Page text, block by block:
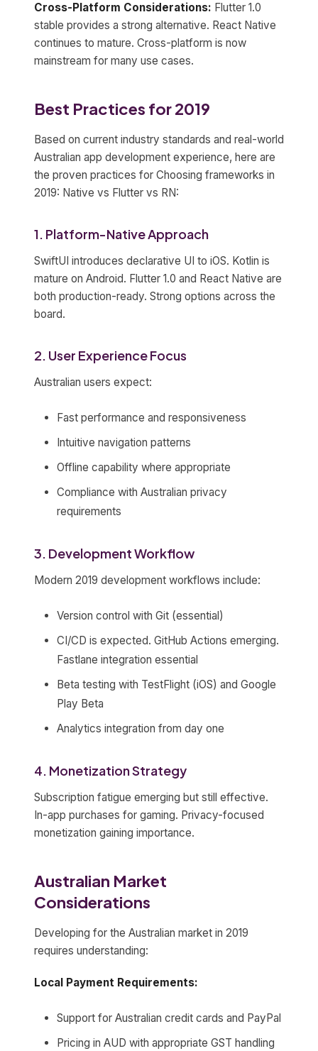
Cross-Platform Considerations: Flutter 1.0
stable provides a strong alternative. React Native
continues to mature. Cross-platform is now
mainstream for many use cases.
Best Practices for 2019
Based on current industry standards and real-world
Australian app development experience, here are
the proven practices for Choosing frameworks in
2019: Native vs Flutter vs RN:
1. Platform-Native Approach
SwiftUI introduces declarative UI to iOS. Kotlin is
mature on Android. Flutter 1.0 and React Native are
both production-ready. Strong options across the
board.
2. User Experience Focus
Australian users expect:
Fast performance and responsiveness
Intuitive navigation patterns
Offline capability where appropriate
Compliance with Australian privacy
requirements
3. Development Workflow
Modern 2019 development workflows include:
Version control with Git (essential)
CI/CD is expected. GitHub Actions emerging.
Fastlane integration essential
Beta testing with TestFlight (iOS) and Google
Play Beta
Analytics integration from day one
4. Monetization Strategy
Subscription fatigue emerging but still effective.
In-app purchases for gaming. Privacy-focused
monetization gaining importance.
Australian Market
Considerations
Developing for the Australian market in 2019
requires understanding:
Local Payment Requirements:
Support for Australian credit cards and PayPal
Pricing in AUD with appropriate GST handling